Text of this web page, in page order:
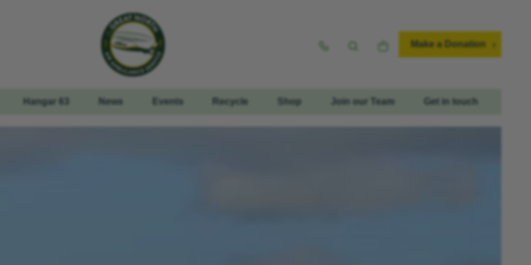
Make a Donation
Hangar 63 News Events Recycle Shop Join our Team Get in touch